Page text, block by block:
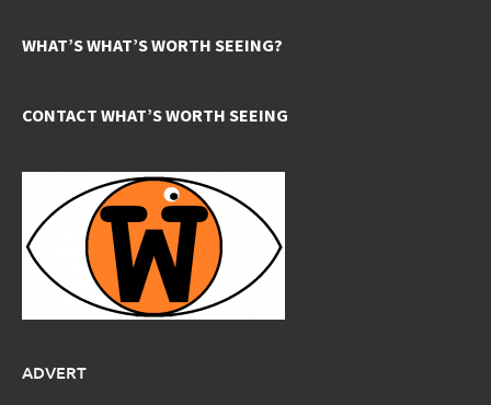
WHAT’S WHAT’S WORTH SEEING?
CONTACT WHAT’S WORTH SEEING
ADVERT